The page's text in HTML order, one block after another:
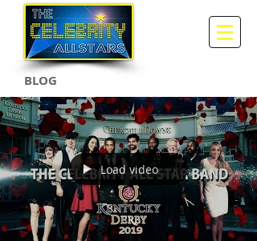
BLOG
Load video